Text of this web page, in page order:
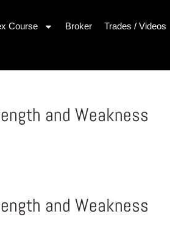
Course Broker Trades / Videos
and Weakness
and Weakness